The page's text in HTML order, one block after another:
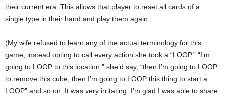
their current era. This allows that player to reset all cards of a
single type in their hand and play them again.
(My wife refused to learn any of the actual terminology for this
game, instead opting to call every action she took a “LOOP.” “I’m
going to LOOP to this location,” she’d say, “then I’m going to LOOP
to remove this cube, then I’m going to LOOP this thing to start a
LOOP” and so on. It was very irritating. I’m glad I was able to share